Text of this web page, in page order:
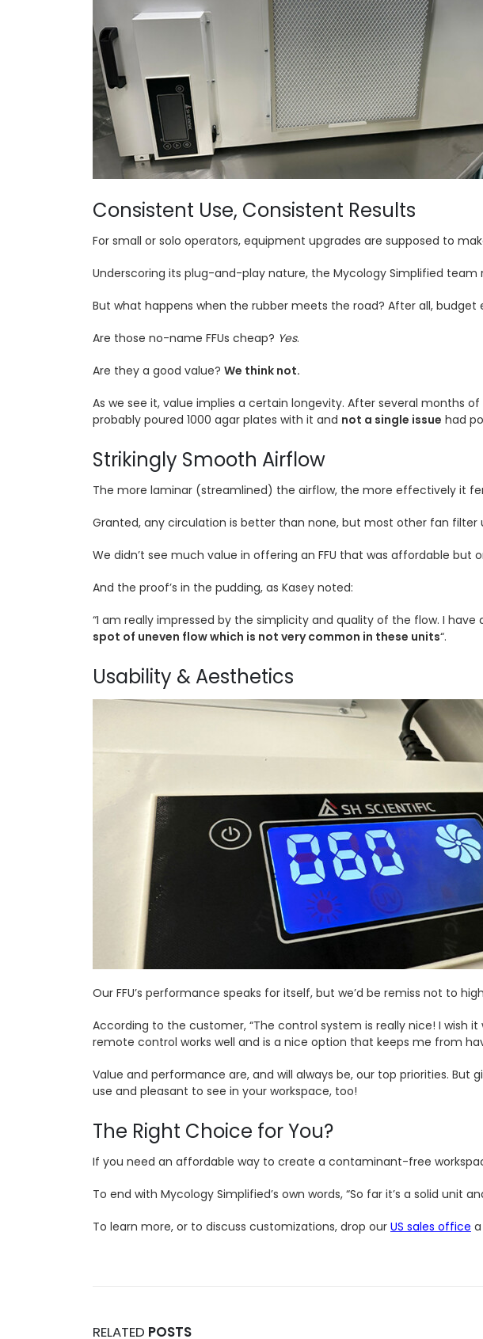
Consistent Use, Consistent Results
For small or solo operators, equipment upgrades are supposed to
Underscoring its plug-and-play nature, the Mycology Simplified
But what happens when the rubber meets the road? After all,
Are those no-name FFUs cheap? Yes.
Are they a good value? We think not.
As we see it, value implies a certain longevity. After several months
probably poured 1000 agar plates with it and not a single issue had
Strikingly Smooth Airflow
The more laminar (streamlined) the airflow, the more effectively it
Granted, any circulation is better than none, but most other fan
We didn’t see much value in offering an FFU that was affordable
And the proof’s in the pudding, as Kasey noted:
“I am really impressed by the simplicity and quality of the flow. I
spot of uneven flow which is not very common in these units“.
Usability & Aesthetics
Our FFU’s performance speaks for itself, but we’d be remiss not to
According to the customer, “The control system is really nice! I wish
remote control works well and is a nice option that keeps me from
Value and performance are, and will always be, our top priorities.
use and pleasant to see in your workspace, too!
The Right Choice for You?
If you need an affordable way to create a contaminant-free
To end with Mycology Simplified’s own words, “So far it’s a solid unit
To learn more, or to discuss customizations, drop our US sales office
RELATED POSTS